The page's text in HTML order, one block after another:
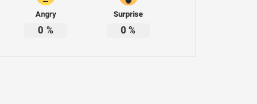
Angry
0 %
Surprise
0%